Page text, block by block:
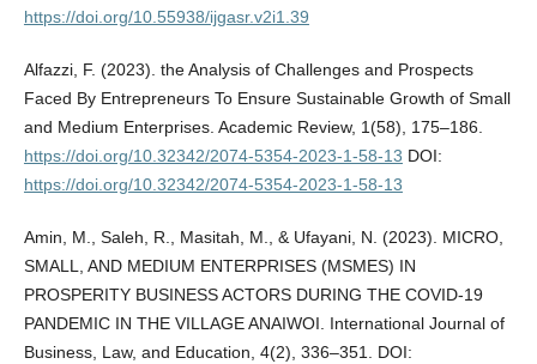
https://doi.org/10.55938/ijgasr.v2i1.39
Alfazzi, F. (2023). the Analysis of Challenges and Prospects
Faced By Entrepreneurs To Ensure Sustainable Growth of Small
and Medium Enterprises. Academic Review, 1(58), 175–186.
https://doi.org/10.32342/2074-5354-2023-1-58-13 DOI:
https://doi.org/10.32342/2074-5354-2023-1-58-13
Amin, M., Saleh, R., Masitah, M., & Ufayani, N. (2023). MICRO,
SMALL, AND MEDIUM ENTERPRISES (MSMES) IN
PROSPERITY BUSINESS ACTORS DURING THE COVID-19
PANDEMIC IN THE VILLAGE ANAIWOI. International Journal of
Business, Law, and Education, 4(2), 336–351. DOI: